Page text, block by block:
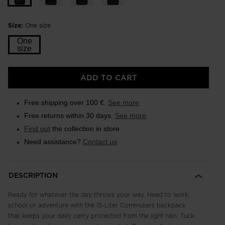
Size: One size
One
size
ADD TO CART
Free shipping over 100 €. See more
Free returns within 30 days. See more
Find out the collection in store
Need assistance? Contact us
DESCRIPTION
Ready for whatever the day throws your way. Head to work,
school or adventure with the 15-Liter Commuters backpack
that keeps your daily carry protected from the light rain. Tuck